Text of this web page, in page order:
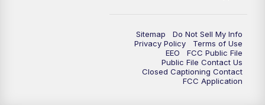
Sitemap
Do Not Sell My Info
Privacy Policy
Terms of Use
EEO
FCC Public File
Public File Contact Us
Closed Captioning Contact
FCC Application